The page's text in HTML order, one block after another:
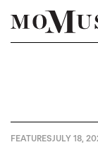
FEATURESJULY 18,